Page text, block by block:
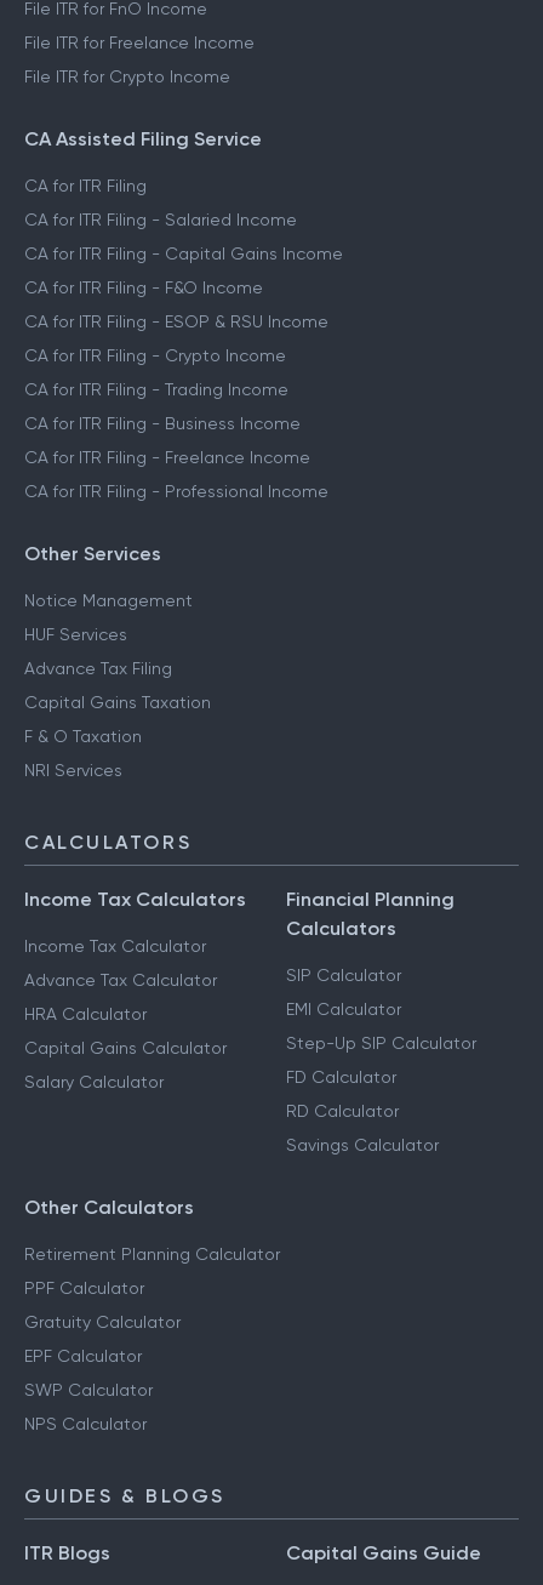
File ITR for FnO Income
File ITR for Freelance Income
File ITR for Crypto Income
CA Assisted Filing Service
CA for ITR Filing
CA for ITR Filing - Salaried Income
CA for ITR Filing - Capital Gains Income
CA for ITR Filing - F&O Income
CA for ITR Filing - ESOP & RSU Income
CA for ITR Filing - Crypto Income
CA for ITR Filing - Trading Income
CA for ITR Filing - Business Income
CA for ITR Filing - Freelance Income
CA for ITR Filing - Professional Income
Other Services
Notice Management
HUF Services
Advance Tax Filing
Capital Gains Taxation
F & O Taxation
NRI Services
CALCULATORS
Income Tax Calculators
Income Tax Calculator
Advance Tax Calculator
HRA Calculator
Capital Gains Calculator
Salary Calculator
Financial Planning
Calculators
SIP Calculator
EMI Calculator
Step-Up SIP Calculator
FD Calculator
RD Calculator
Savings Calculator
Other Calculators
Retirement Planning Calculator
PPF Calculator
Gratuity Calculator
EPF Calculator
SWP Calculator
NPS Calculator
GUIDES & BLOGS
ITR Blogs Capital Gains Guide